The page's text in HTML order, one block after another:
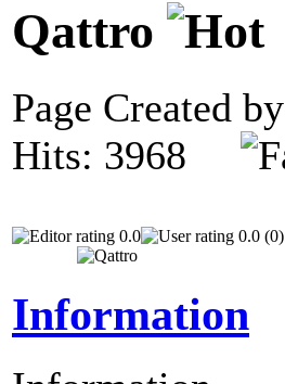
Qattro
Page Created by
Hits: 3968
0.0 0.0 (0)
Information